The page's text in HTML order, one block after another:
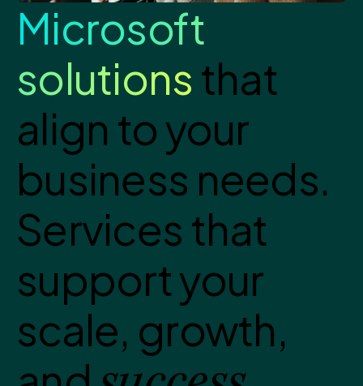
Microsoft
solutionsthat
align to your
business needs.
Services that
support your
scale, growth,